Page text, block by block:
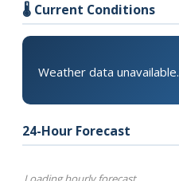
🌡️ Current Conditions
Weather data unavailable.
24-Hour Forecast